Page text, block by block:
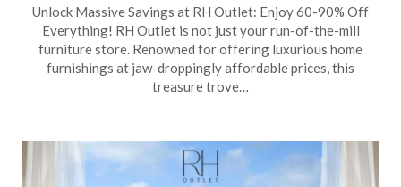
on
August
30,
2024
TheCouponsApp
Unlock Massive Savings at RH Outlet: Enjoy 60-90% Off
Everything! RH Outlet is not just your run-of-the-mill
furniture store. Renowned for offering luxurious home
furnishings at jaw-droppingly affordable prices, this
treasure trove…